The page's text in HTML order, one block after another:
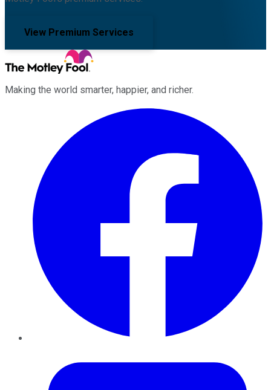
View Premium Services
Making the world smarter, happier, and richer.